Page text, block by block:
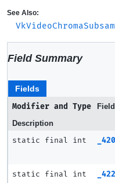
See Also:
Field Summary
Fields
Modifier and Type
Field
Description
static final int _420
static final int _422